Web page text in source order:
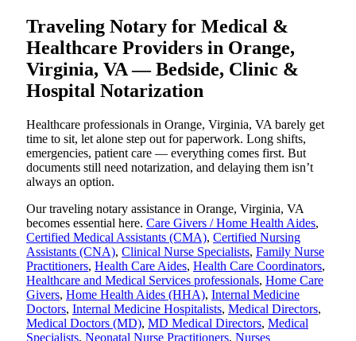
Traveling Notary for Medical &
Healthcare Providers in Orange,
Virginia, VA — Bedside, Clinic &
Hospital Notarization
Healthcare professionals in Orange, Virginia, VA barely get
time to sit, let alone step out for paperwork. Long shifts,
emergencies, patient care — everything comes first. But
documents still need notarization, and delaying them isn’t
always an option.
Our traveling notary assistance in Orange, Virginia, VA
becomes essential here. Care Givers / Home Health Aides,
Certified Medical Assistants (CMA), Certified Nursing
Assistants (CNA), Clinical Nurse Specialists, Family Nurse
Practitioners, Health Care Aides, Health Care Coordinators,
Healthcare and Medical Services professionals, Home Care
Givers, Home Health Aides (HHA), Internal Medicine
Doctors, Internal Medicine Hospitalists, Medical Directors,
Medical Doctors (MD), MD Medical Directors, Medical
Specialists, Neonatal Nurse Practitioners, Nurses